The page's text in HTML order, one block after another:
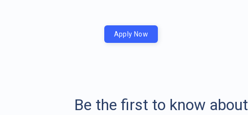
Apply Now
Be the first to know about